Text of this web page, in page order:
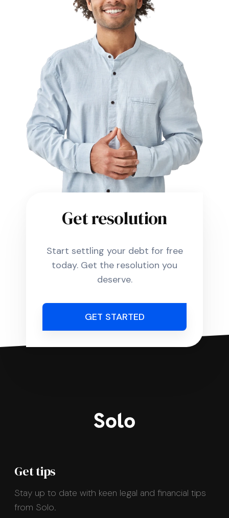
Get resolution
Start settling your debt for free
today. Get the resolution you
deserve.
GET STARTED
Get tips
Stay up to date with keen legal and financial tips
from Solo.